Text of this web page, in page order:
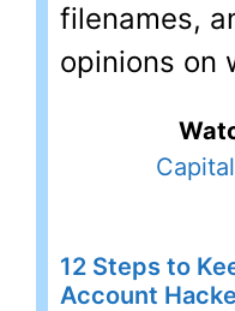
filenames,
opinions on
12 Steps to
Account